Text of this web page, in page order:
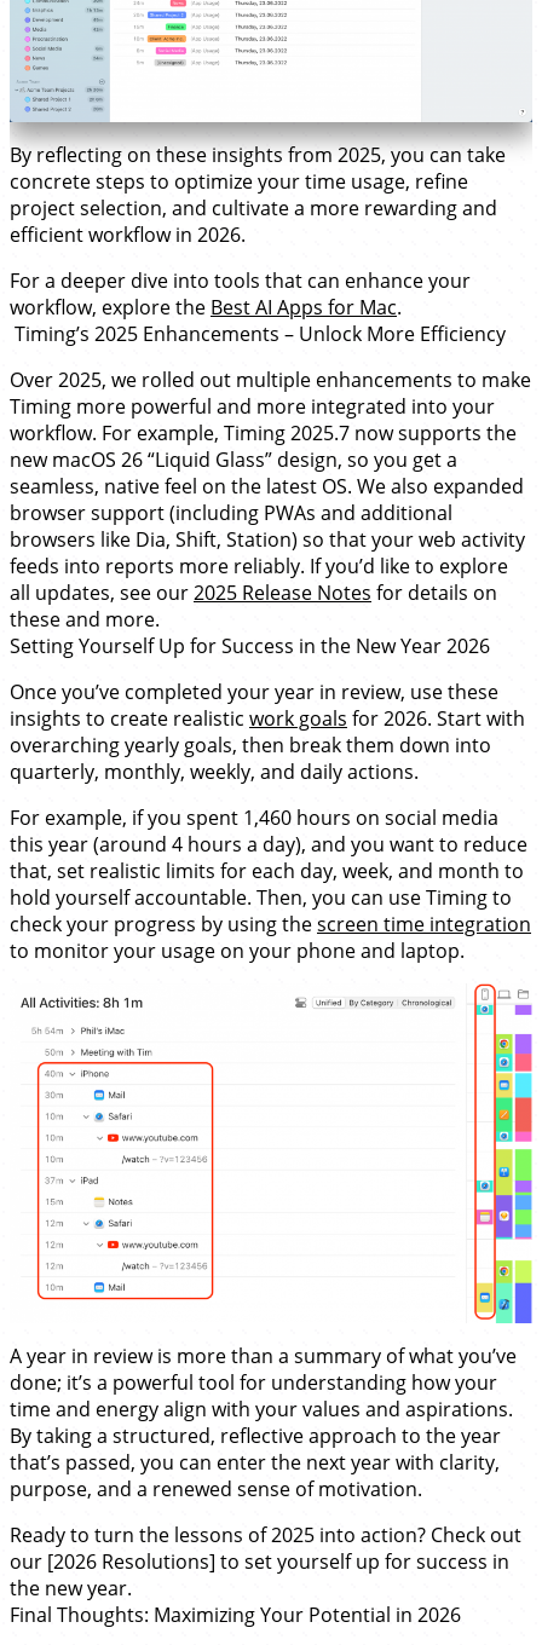
By reflecting on these insights from 2025, you can take
concrete steps to optimize your time usage, refine
project selection, and cultivate a more rewarding and
efficient workflow in 2026.
For a deeper dive into tools that can enhance your
workflow, explore the Best AI Apps for Mac.
Timing’s 2025 Enhancements – Unlock More Efficiency
Over 2025, we rolled out multiple enhancements to make
Timing more powerful and more integrated into your
workflow. For example, Timing 2025.7 now supports the
new macOS 26 “Liquid Glass” design, so you get a
seamless, native feel on the latest OS. We also expanded
browser support (including PWAs and additional
browsers like Dia, Shift, Station) so that your web activity
feeds into reports more reliably. If you’d like to explore
all updates, see our2025 Release Notes for details on
these and more.
Setting Yourself Up for Success in the New Year 2026
Once you’ve completed your year in review, use these
insights to create realistic work goals for 2026. Start with
overarching yearly goals, then break them down into
quarterly, monthly, weekly, and daily actions.
For example, if you spent 1,460 hours on social media
this year (around 4 hours a day), and you want to reduce
that, set realistic limits for each day, week, and month to
hold yourself accountable. Then, you can use Timing to
check your progress by using thescreen time integration
to monitor your usage on your phone and laptop.
A year in review is more than a summary of what you’ve
done; it’s a powerful tool for understanding how your
time and energy align with your values and aspirations.
By taking a structured, reflective approach to the year
that’s passed, you can enter the next year with clarity,
purpose, and a renewed sense of motivation.
Ready to turn the lessons of 2025 into action? Check out
our [2026 Resolutions] to set yourself up for success in
the new year.
Final Thoughts: Maximizing Your Potential in 2026